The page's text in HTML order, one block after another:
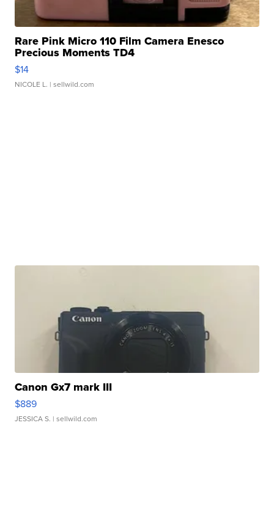
Rare Pink Micro 110 Film Camera Enesco
Precious Moments TD4
$14
NICOLE L. | sellwild.com
Canon Gx7 mark III
$889
JESSICA S. | sellwild.com